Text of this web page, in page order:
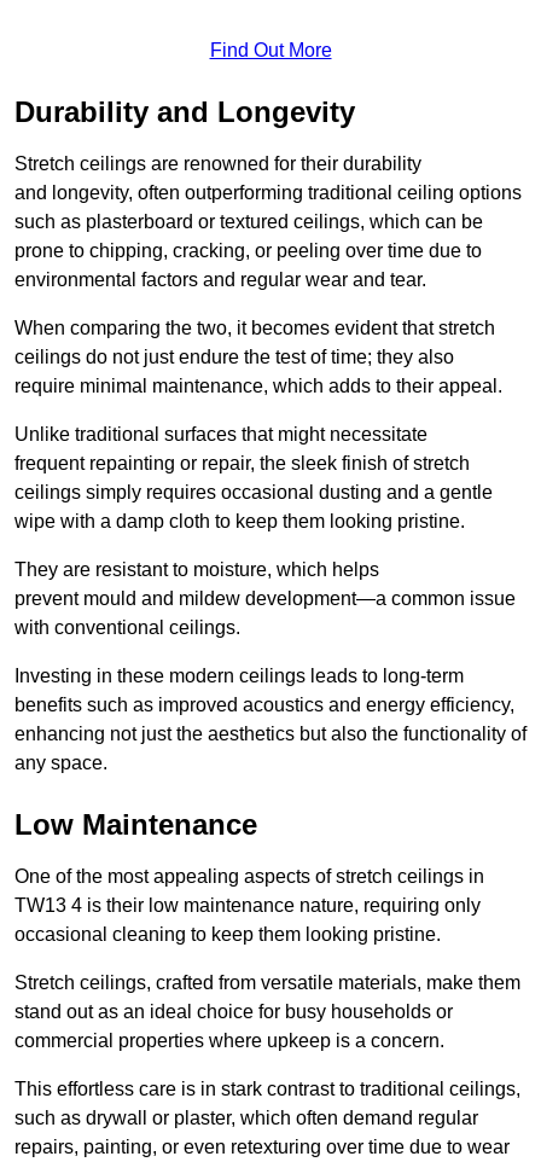
Find Out More
Durability and Longevity
Stretch ceilings are renowned for their durability
and longevity, often outperforming traditional ceiling options
such as plasterboard or textured ceilings, which can be
prone to chipping, cracking, or peeling over time due to
environmental factors and regular wear and tear.
When comparing the two, it becomes evident that stretch
ceilings do not just endure the test of time; they also
require minimal maintenance, which adds to their appeal.
Unlike traditional surfaces that might necessitate
frequent repainting or repair, the sleek finish of stretch
ceilings simply requires occasional dusting and a gentle
wipe with a damp cloth to keep them looking pristine.
They are resistant to moisture, which helps
prevent mould and mildew development—a common issue
with conventional ceilings.
Investing in these modern ceilings leads to long-term
benefits such as improved acoustics and energy efficiency,
enhancing not just the aesthetics but also the functionality of
any space.
Low Maintenance
One of the most appealing aspects of stretch ceilings in
TW13 4 is their low maintenance nature, requiring only
occasional cleaning to keep them looking pristine.
Stretch ceilings, crafted from versatile materials, make them
stand out as an ideal choice for busy households or
commercial properties where upkeep is a concern.
This effortless care is in stark contrast to traditional ceilings,
such as drywall or plaster, which often demand regular
repairs, painting, or even retexturing over time due to wear